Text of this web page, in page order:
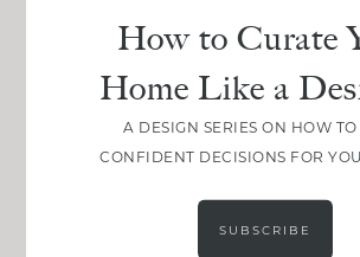
How to Curate
Home Like a
A DESIGN SERIES ON HOW
CONFIDENT DECISIONS FOR
SUBSCRIBE